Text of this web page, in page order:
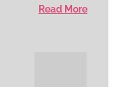
Read More